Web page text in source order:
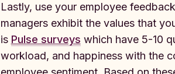
Lastly, use your employee
managers exhibit the values that
is Pulse surveys which have 5-10
workload, and happiness with the